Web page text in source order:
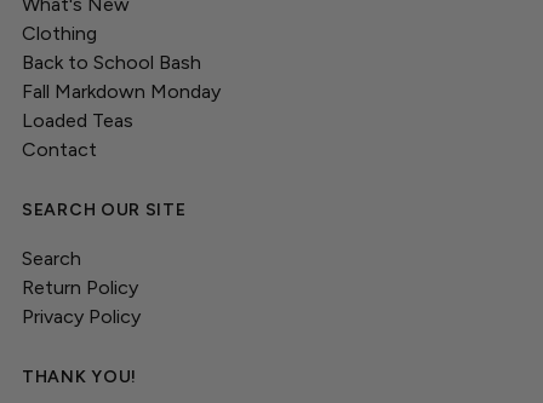
Clothing
Back to School Bash
Fall Markdown Monday
Loaded Teas
Contact
SEARCH OUR SITE
Search
Return Policy
Privacy Policy
THANK YOU!